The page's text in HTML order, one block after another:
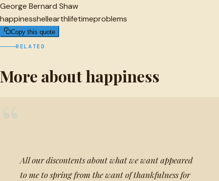
George Bernard Shaw
happinesshellearthlifetimeproblems
Copy this quote
RELATED
More about happiness
All our discontents about what we want appeared
to me to spring from the want of thankfulness for